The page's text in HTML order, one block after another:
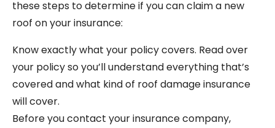
these steps to determine if you can claim a new
roof on your insurance:
Know exactly what your policy covers. Read over
your policy so you’ll understand everything that’s
covered and what kind of roof damage insurance
will cover.
Before you contact your insurance company,